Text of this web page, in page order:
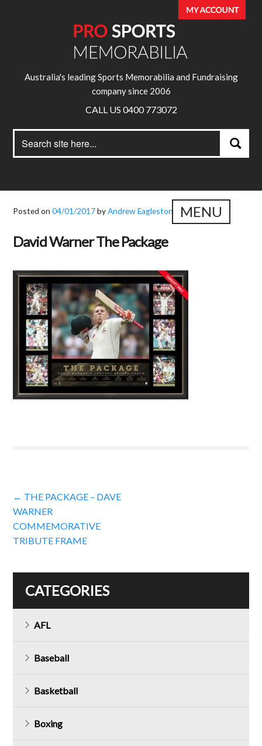
Australia's leading Sports Memorabilia and Fundraising
company since 2006
CALL US 0400 773072
for:
Search
MENU
Posted on04/01/2017byAndrew Eagleston
David Warner The Package
Post
navigation
← THE PACKAGE – DAVE
WARNER
COMMEMORATIVE
TRIBUTE FRAME
CATEGORIES
AFL
Baseball
Basketball
Boxing